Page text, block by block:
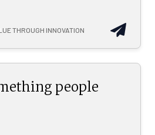
THROUGH INNOVATION
people